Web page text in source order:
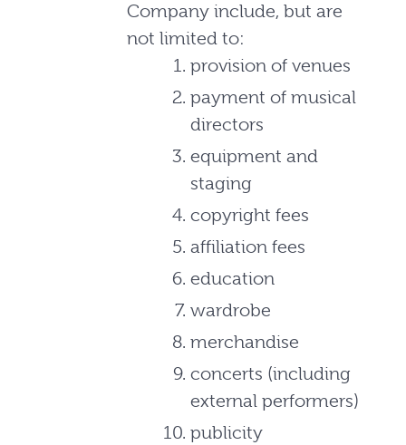
Company include, but are
not limited to:
provision of venues
payment of musical
directors
equipment and
staging
copyright fees
affiliation fees
education
wardrobe
merchandise
concerts (including
external performers)
publicity